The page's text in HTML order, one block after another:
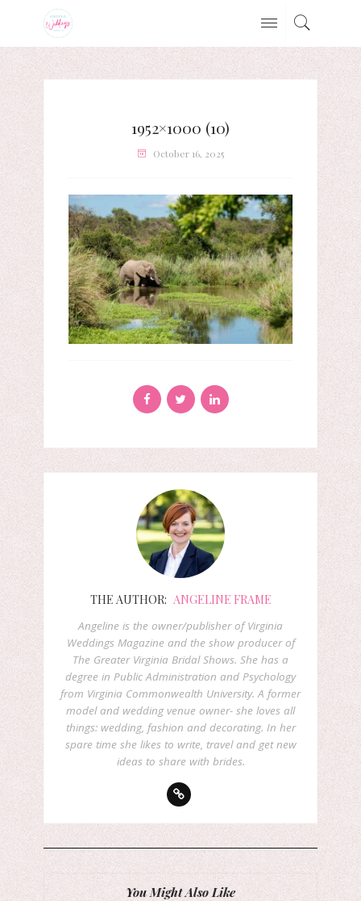
1952×1000 (10)
October 16, 2025
THE AUTHOR: ANGELINE FRAME
Angeline is the owner/publisher of Virginia
Weddings Magazine and the show producer of
The Greater Virginia Bridal Shows. She has a
degree in Public Administration and Psychology
from Virginia Commonwealth University. A former
model and wedding venue owner- she loves all
things: wedding, fashion and decorating. In her
spare time she likes to write, travel and get new
ideas to share with brides.
You Might Also Like